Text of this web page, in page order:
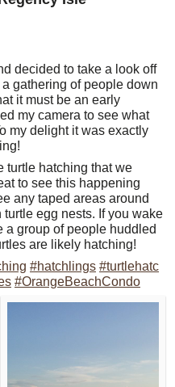
decided to take a look off
gathering of people down
it must be an early
my camera to see what
my delight it was exactly
turtle hatching that we
to see this happening
any taped areas around
egg nests. If you wake
a group of people huddled
are likely hatching!
#hatchlings #turtlehatc
#OrangeBeachCondo